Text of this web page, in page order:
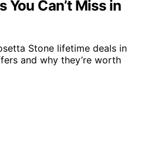
Can’t Miss in
Stone lifetime deals in
and why they’re worth